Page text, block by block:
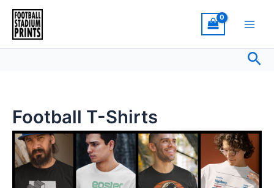
Skip
content
Football T-Shirts